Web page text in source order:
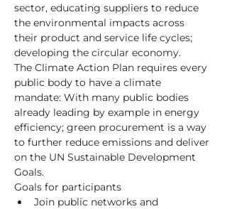
sector, educating suppliers to reduce
the environmental impacts across
their product and service life cycles;
developing the circular economy.
The Climate Action Plan requires every
public body to have a climate
mandate: With many public bodies
already leading by example in energy
efficiency; green procurement is a way
to further reduce emissions and deliver
on the UN Sustainable Development
Goals.
Goals for participants
Join public networks and